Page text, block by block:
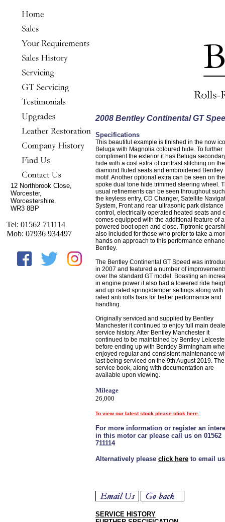
12 Northbrook Close,
Worcester,
Worcestershire.
WR3 8BP
Tel: 01562 711114
Mob: 07936 934497
2008 Bentley Continental GT
Specifications
This beautiful example is finished in the now
Beluga with Magnolia coloured hide. To further
compliment the exterior it has Beluga
hide with a cost extra of contrast stitching on the
diamond fluted seats and embroidered Bentley
motif. Another optional extra can be seen on
spoke dual tone hide trimmed steering wheel.
usual refinements can be seen throughout
the keyless entry, CD Changer, Satellite
System, Front and rear ultrasonic park distance
control, electrically operated heated seats and
comes equipped with the additional feature of a
powered boot open and close. Tiptronic
also included for those who prefer to take a
hands on approach to this performance
Bentley.
The Bentley Continental GT Speed was
in 2007 and featured a number of
over the standard GT model. Boasting an
in engine power it also had a lowered ride
and up rated spring/damper settings along with
rated anti rolls bars for better performance and
handling.
Originally serviced and supplied by Bentley
Manchester it continued to enjoy full main
service history. After Bentley Manchester it
continued to be maintained by Bentley
before ending up with Bentley Birmingham
enjoyed regular and consistent maintenance
last being serviced on the 9th August 2019. The
service book, along with documentation are
available upon viewing.
Mileage
26,000
To view our latest stock please click here.
For more information or register an
in this motor car please call us on 01562
711114
Alternatively please click here to email
SERVICE HISTORY